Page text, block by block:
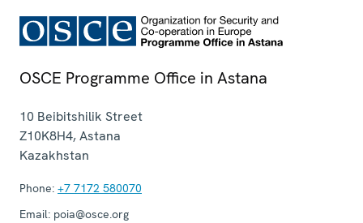
OSCE Programme Office in Astana
10 Beibitshilik Street
Z10K8H4,Astana
Kazakhstan
Phone: +7 7172 580070
Email: poia@osce.org